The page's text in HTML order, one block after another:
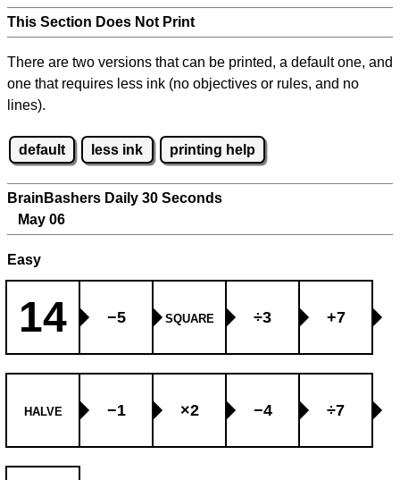
This Section Does Not Print
There are two versions that can be printed, a default one, and
one that requires less ink (no objectives or rules, and no
lines).
default less ink printing help
BrainBashers Daily 30 Seconds
May 06
Easy
14 −5 SQUARE ÷3 +7
HALVE −1 ×2 −4 ÷7